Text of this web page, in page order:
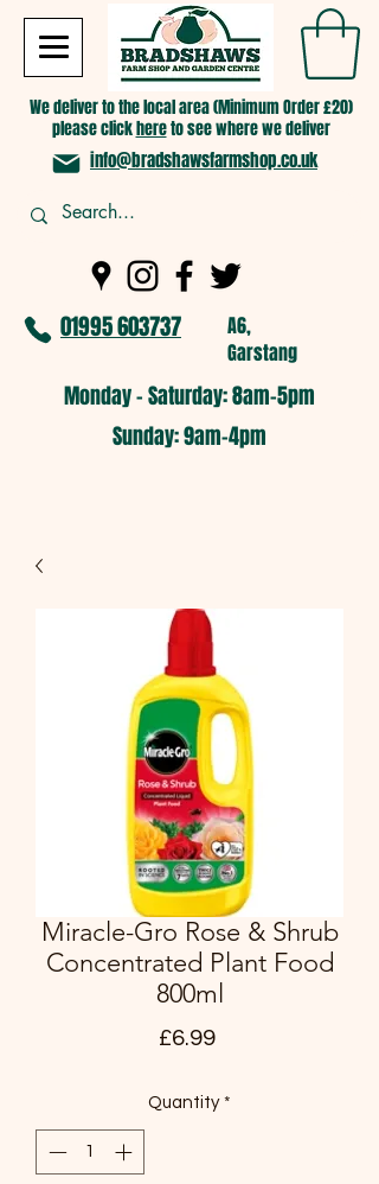
We deliver to the local area (Minimum Order £20)
please clickhereto see where we deliver
info@bradshawsfarmshop.co.uk
01995 603737
A6,
Garstang
Monday - Saturday: 8am-5pm​
​Sunday: 9am-4pm
Miracle-Gro Rose & Shrub
Concentrated Plant Food
800ml
£6.99Price
Quantity *